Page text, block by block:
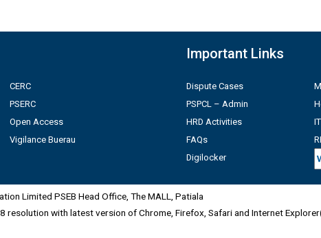
CERC
PSERC
Open Access
Vigilance Buerau
Important Links
Dispute Cases
PSPCL – Admin
HRD Activities
FAQs
Digilocker
Limited PSEB Head Office, The MALL, Patiala
resolution with latest version of Chrome, Firefox, Safari and Internet